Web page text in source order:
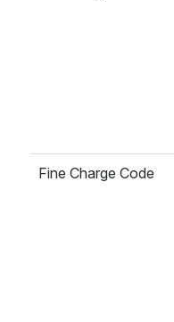
Fine Charge Code